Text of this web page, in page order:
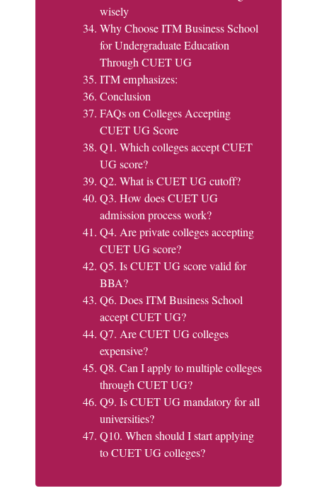
wisely
Why Choose ITM Business School
for Undergraduate Education
Through CUET UG
ITM emphasizes:
Conclusion
FAQs on Colleges Accepting
CUET UG Score
Q1. Which colleges accept CUET
UG score?
Q2. What is CUET UG cutoff?
Q3. How does CUET UG
admission process work?
Q4. Are private colleges accepting
CUET UG score?
Q5. Is CUET UG score valid for
BBA?
Q6. Does ITM Business School
accept CUET UG?
Q7. Are CUET UG colleges
expensive?
Q8. Can I apply to multiple colleges
through CUET UG?
Q9. Is CUET UG mandatory for all
universities?
Q10. When should I start applying
to CUET UG colleges?